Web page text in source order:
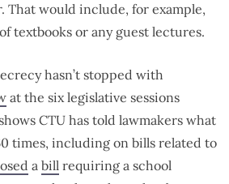
That would include, for example,
textbooks or any guest lectures.
hasn’t stopped with
at the six legislative sessions
CTU has told lawmakers what
times, including on bills related to
a bill requiring a school